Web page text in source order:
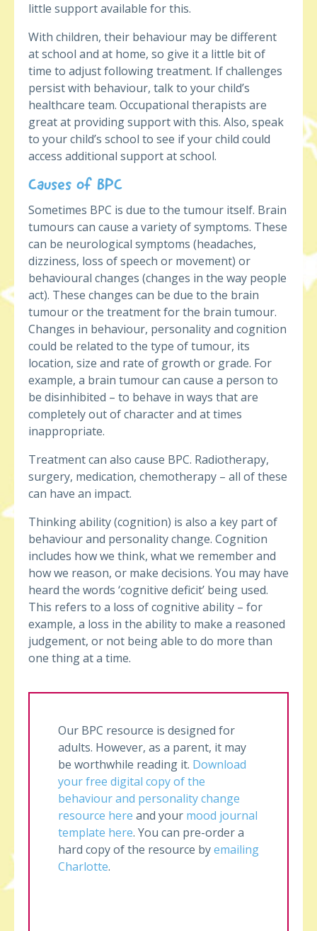
little support available for this.
With children, their behaviour may be different
at school and at home, so give it a little bit of
time to adjust following treatment. If challenges
persist with behaviour, talk to your child’s
healthcare team. Occupational therapists are
great at providing support with this. Also, speak
to your child’s school to see if your child could
access additional support at school.
Causes of BPC
Sometimes BPC is due to the tumour itself. Brain
tumours can cause a variety of symptoms. These
can be neurological symptoms (headaches,
dizziness, loss of speech or movement) or
behavioural changes (changes in the way people
act). These changes can be due to the brain
tumour or the treatment for the brain tumour.
Changes in behaviour, personality and cognition
could be related to the type of tumour, its
location, size and rate of growth or grade. For
example, a brain tumour can cause a person to
be disinhibited – to behave in ways that are
completely out of character and at times
inappropriate.
Treatment can also cause BPC. Radiotherapy,
surgery, medication, chemotherapy – all of these
can have an impact.
Thinking ability (cognition) is also a key part of
behaviour and personality change. Cognition
includes how we think, what we remember and
how we reason, or make decisions. You may have
heard the words ‘cognitive deficit’ being used.
This refers to a loss of cognitive ability – for
example, a loss in the ability to make a reasoned
judgement, or not being able to do more than
one thing at a time.
Our BPC resource is designed for
adults. However, as a parent, it may
be worthwhile reading it. Download
your free digital copy of the
behaviour and personality change
resource here and your mood journal
template here. You can pre-order a
hard copy of the resource byemailing
Charlotte.